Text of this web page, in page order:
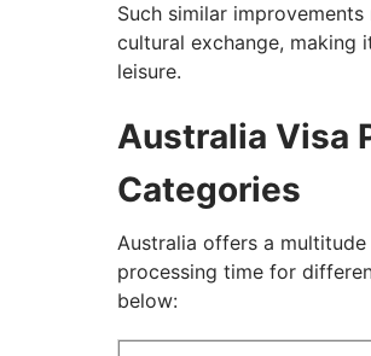
Tips to Improve
Navigate Effectively
Such similar
cultural exchange, making
leisure.
Australia Visa
Categories
Australia offers a
processing time for
below: